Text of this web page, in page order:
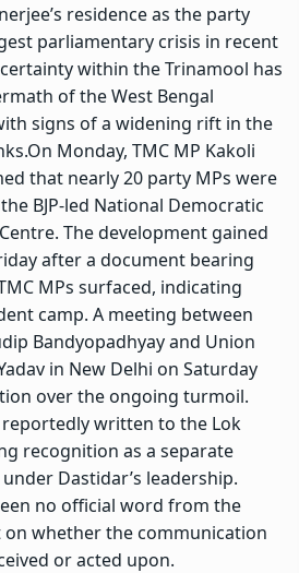
residence as the party
parliamentary crisis in recent
within the Trinamool has
of the West Bengal
signs of a widening rift in the
On Monday, TMC MP Kakoli
that nearly 20 party MPs were
BJP-led National Democratic
The development gained
after a document bearing
MPs surfaced, indicating
camp. A meeting between
Bandyopadhyay and Union
in New Delhi on Saturday
over the ongoing turmoil.
written to the Lok
recognition as a separate
Dastidar’s leadership.
no official word from the
on whether the communication
or acted upon.